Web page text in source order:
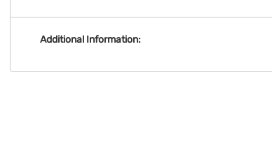
Additional Information: